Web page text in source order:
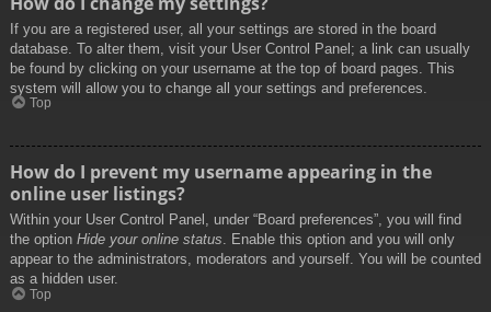
If you are a registered user, all your settings are stored in the board
database. To alter them, visit your User Control Panel; a link can usually
be found by clicking on your username at the top of board pages. This
system will allow you to change all your settings and preferences.
Top
How do I prevent my username appearing in the
online user listings?
Within your User Control Panel, under “Board preferences”, you will find
the option Hide your online status. Enable this option and you will only
appear to the administrators, moderators and yourself. You will be counted
as a hidden user.
Top